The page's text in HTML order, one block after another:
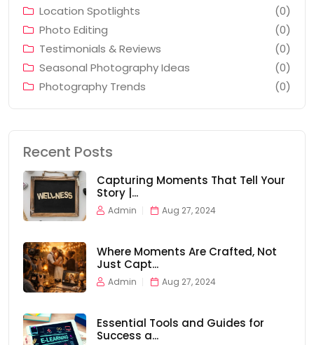
Location Spotlights
(0)
Photo Editing
(0)
Testimonials & Reviews
(0)
Seasonal Photography Ideas
(0)
Photography Trends
(0)
Recent Posts
Capturing Moments That Tell Your
Story |...
Admin Aug 27, 2024
Where Moments Are Crafted, Not
Just Capt...
Admin Aug 27, 2024
Essential Tools and Guides for
Success a...